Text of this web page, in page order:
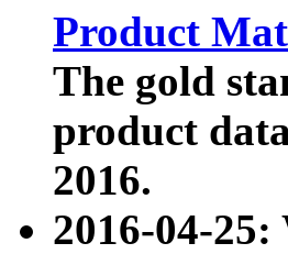
Product
The gold
product
2016.
2016-04-25: